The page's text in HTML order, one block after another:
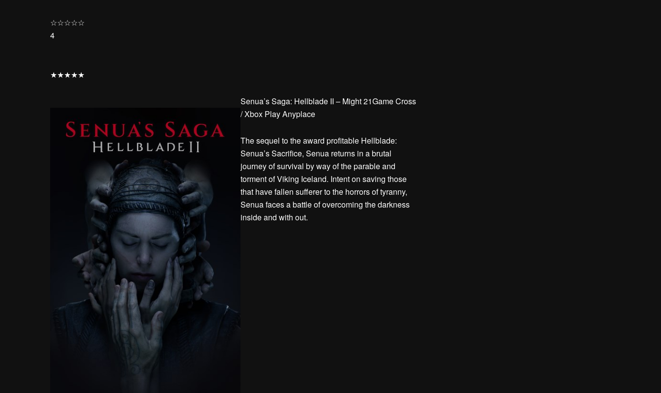
☆☆☆☆☆
4
★★★★★
Senua’s Saga: Hellblade II – Might 21Game Cross
/ Xbox Play Anyplace
The sequel to the award profitable Hellblade:
Senua’s Sacrifice, Senua returns in a brutal
journey of survival by way of the parable and
torment of Viking Iceland. Intent on saving those
that have fallen sufferer to the horrors of tyranny,
Senua faces a battle of overcoming the darkness
inside and with out.